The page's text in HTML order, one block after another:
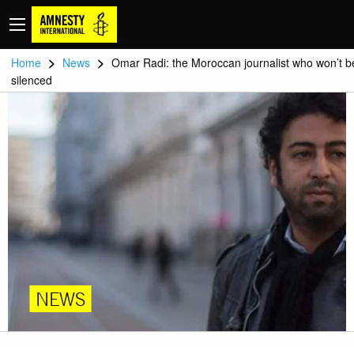
Home > News > Omar Radi: the Moroccan journalist who won’t
silenced
NEWS